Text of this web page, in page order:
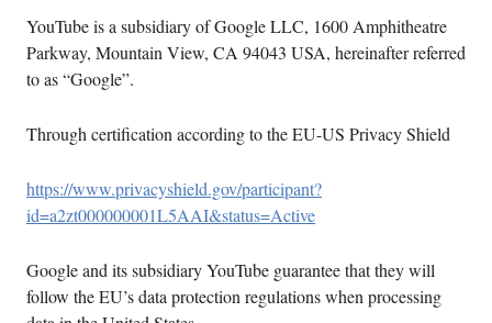
YouTube is a subsidiary of Google LLC, 1600 Amphitheatre
Parkway, Mountain View, CA 94043 USA, hereinafter referred
to as “Google”.
Through certification according to the EU-US Privacy Shield
https://www.privacyshield.gov/participant?
id=a2zt000000001L5AAI&status=Active
Google and its subsidiary YouTube guarantee that they will
follow the EU’s data protection regulations when processing